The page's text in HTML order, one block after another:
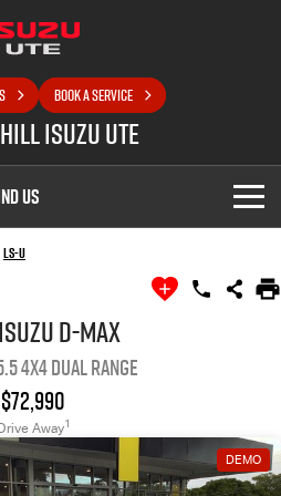
BOOK A SERVICE
Isuzu UTE
US
LS-U
D-MAX
4X4 Dual Range
$72,990
Drive Away1
DEMO